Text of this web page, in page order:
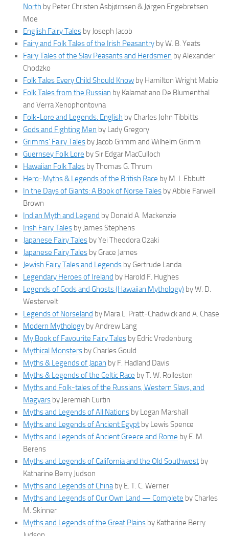
North by Peter Christen Asbjørnsen & Jørgen Engebretsen
Moe
English Fairy Tales by Joseph Jacob
Fairy and Folk Tales of the Irish Peasantry by W. B. Yeats
Fairy Tales of the Slav Peasants and Herdsmen by Alexander
Chodzko
Folk Tales Every Child Should Know by Hamilton Wright Mabie
Folk Tales from the Russian by Kalamatiano De Blumenthal
and Verra Xenophontovna
Folk-Lore and Legends: English by Charles John Tibbitts
Gods and Fighting Men by Lady Gregory
Grimms’ Fairy Tales by Jacob Grimm and Wilhelm Grimm
Guernsey Folk Lore by Sir Edgar MacCulloch
Hawaiian Folk Tales by Thomas G. Thrum
Hero-Myths & Legends of the British Race by M. I. Ebbutt
In the Days of Giants: A Book of Norse Tales by Abbie Farwell
Brown
Indian Myth and Legend by Donald A. Mackenzie
Irish Fairy Tales by James Stephens
Japanese Fairy Tales by Yei Theodora Ozaki
Japanese Fairy Tales by Grace James
Jewish Fairy Tales and Legends by Gertrude Landa
Legendary Heroes of Ireland by Harold F. Hughes
Legends of Gods and Ghosts (Hawaiian Mythology) by W. D.
Westervelt
Legends of Norseland by Mara L. Pratt-Chadwick and A. Chase
Modern Mythology by Andrew Lang
My Book of Favourite Fairy Tales by Edric Vredenburg
Mythical Monsters by Charles Gould
Myths & Legends of Japan by F. Hadland Davis
Myths & Legends of the Celtic Race by T. W. Rolleston
Myths and Folk-tales of the Russians, Western Slavs, and
Magyars by Jeremiah Curtin
Myths and Legends of All Nations by Logan Marshall
Myths and Legends of Ancient Egypt by Lewis Spence
Myths and Legends of Ancient Greece and Rome by E. M.
Berens
Myths and Legends of California and the Old Southwest by
Katharine Berry Judson
Myths and Legends of Chinaby E. T. C. Werner
Myths and Legends of Our Own Land — Complete by Charles
M. Skinner
Myths and Legends of the Great Plains by Katharine Berry